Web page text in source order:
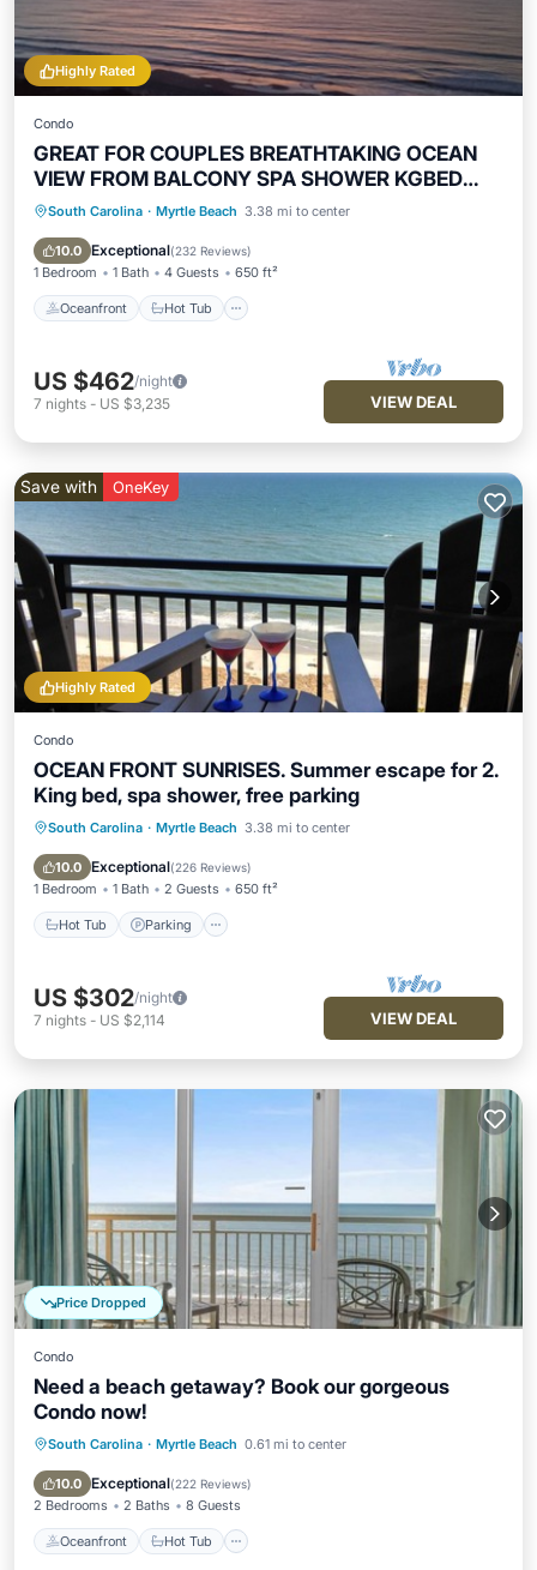
Highly Rated
Condo
GREAT FOR COUPLES BREATHTAKING OCEAN
VIEW FROM BALCONY SPA SHOWER KGBED
65"TV
South Carolina · Myrtle Beach 3.38 mi to center
10.0 Exceptional(232 Reviews)
1 Bedroom 1 Bath 4 Guests 650 ft²
Oceanfront Hot Tub
Oceanfront Hot Tub
Parking
Pool
US $462/night
7 nights - US $3,235 VIEW DEAL
Highly Rated
Save with OneKey
Condo
OCEAN FRONT SUNRISES. Summer escape for 2.
King bed, spa shower, free parking
South Carolina · Myrtle Beach 3.38 mi to center
10.0 Exceptional(226 Reviews)
1 Bedroom 1 Bath 2 Guests 650 ft²
Hot Tub Parking
Hot Tub Parking
US $302/night
7 nights - US $2,114 VIEW DEAL
Price Dropped
Condo
Need a beach getaway? Book our gorgeous
Condo now!
South Carolina · Myrtle Beach 0.61 mi to center
10.0 Exceptional(222 Reviews)
2 Bedrooms 2 Baths 8 Guests
Oceanfront Hot Tub
Oceanfront Hot Tub
Parking
Pool